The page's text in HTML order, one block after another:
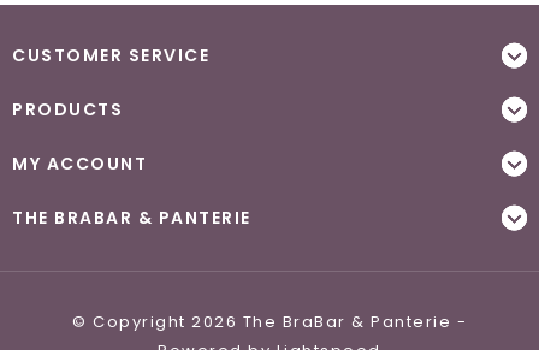
CUSTOMER SERVICE
PRODUCTS
MY ACCOUNT
THE BRABAR & PANTERIE
© Copyright 2026 The BraBar & Panterie -